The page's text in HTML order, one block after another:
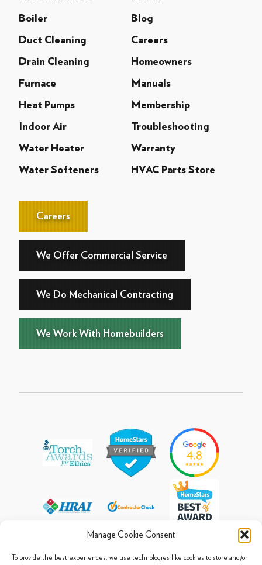
Manage Cookie Consent
To provide the best experiences, we use technologies like cookies to store and/or
Boiler Blog
Duct Cleaning Careers
Drain Cleaning Homeowners
Furnace Manuals
Heat Pumps Membership
Indoor Air Troubleshooting
Water Heater Warranty
Water Softeners HVAC Parts Store
Careers
We Offer Commercial Service
We Do Mechanical Contracting
We Work With Homebuilders